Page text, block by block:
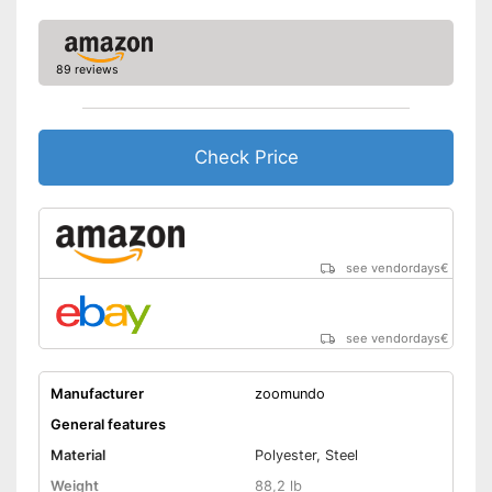
89 reviews
Check Price
see vendordays€
see vendordays€
Manufacturer
zoomundo
General features
Material
Polyester, Steel
Weight
88,2 lb